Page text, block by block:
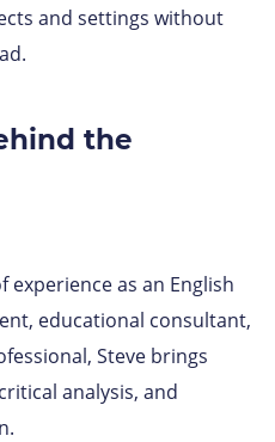
and settings without
the
as an English
educational consultant,
Steve brings
analysis, and